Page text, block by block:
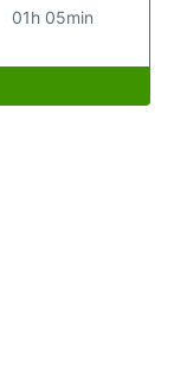
01h 05min